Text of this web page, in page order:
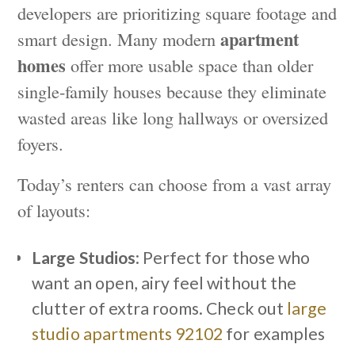
developers are prioritizing square footage and
smart design. Many modernapartment
homes offer more usable space than older
single-family houses because they eliminate
wasted areas like long hallways or oversized
foyers.
Today’s renters can choose from a vast array
of layouts:
Large Studios: Perfect for those who
want an open, airy feel without the
clutter of extra rooms. Check out large
studio apartments 92102 for examples